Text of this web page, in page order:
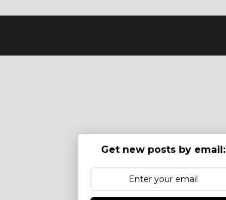
Get new posts by email: